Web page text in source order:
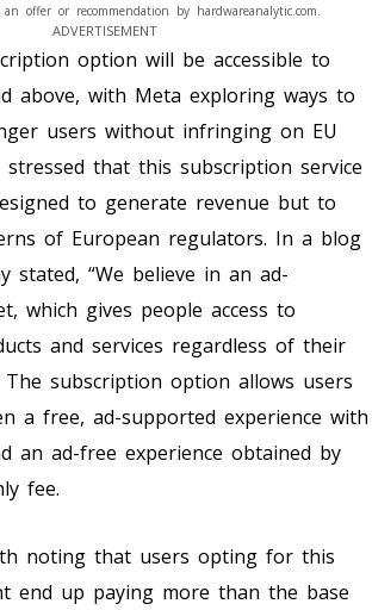
ADVERTISEMENT
offer or recommendation by hardwareanalytic.com.
option will be accessible to
above, with Meta exploring ways to
users without infringing on EU
that this subscription service
to generate revenue but to
of European regulators. In a blog
stated, “We believe in an ad-
which gives people access to
and services regardless of their
The subscription option allows users
a free, ad-supported experience with
an ad-free experience obtained by
fee.
noting that users opting for this
end up paying more than the base